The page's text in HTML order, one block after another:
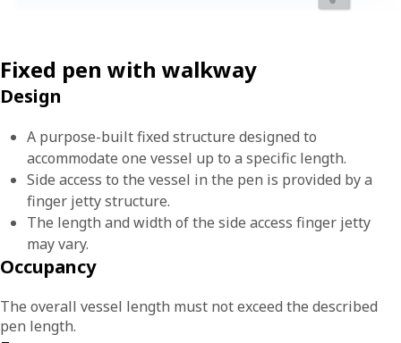
Fixed pen with walkway
Design
A purpose-built fixed structure designed to
accommodate one vessel up to a specific length.
Side access to the vessel in the pen is provided by a
finger jetty structure.
The length and width of the side access finger jetty
may vary.
Occupancy
The overall vessel length must not exceed the described
pen length.